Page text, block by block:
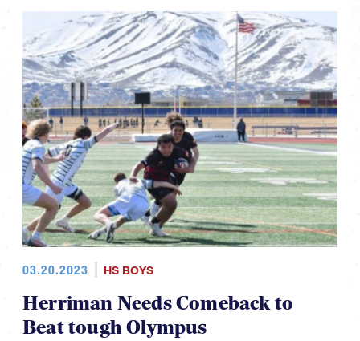
03.20.2023 HS BOYS
Herriman Needs Comeback to
Beat tough Olympus